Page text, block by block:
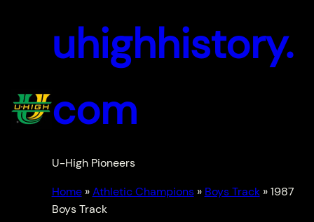
uhighhistory.
com
U-High Pioneers
Home » Athletic Champions » Boys Track »1987
Boys Track